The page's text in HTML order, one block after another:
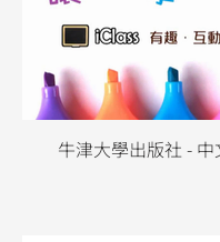
牛津大學出版社 - 中